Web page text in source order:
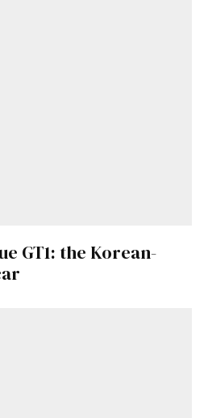
GT1: the Korean-